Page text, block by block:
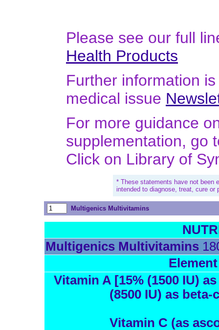
Please see our full
Health Products
Further information
medical issue
For more guidance
supplementation, go
Click on Library of
* These statements have not been
intended to diagnose, treat, cure or
Multigenics Multivitamins
Multigenics Multivitamins
Element
Vitamin A [15% (1500 IU)
(8500 IU) as beta-
Vitamin C (as